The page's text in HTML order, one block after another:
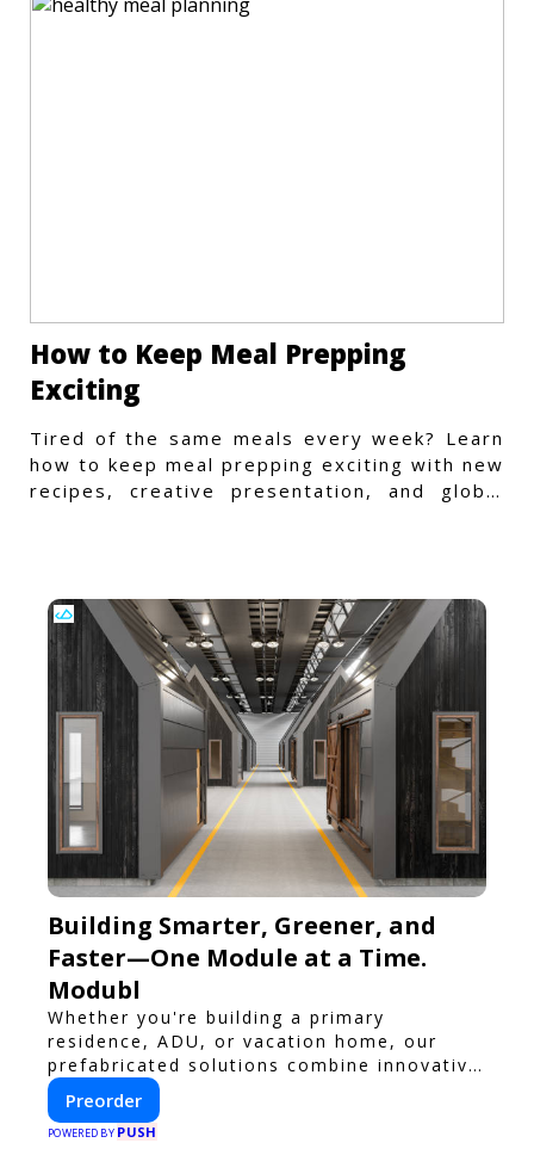
How to Keep Meal Prepping
Exciting
Tired of the same meals every week? Learn
how to keep meal prepping exciting with new
recipes, creative presentation, and global
Building Smarter, Greener, and
Faster—One Module at a Time.
Modubl
Whether you're building a primary
residence, ADU, or vacation home, our
prefabricated solutions combine innovative
design with fast construction and energy
efficiency—helping you create your dream
home, faster and smarter.
Preorder
POWERED BY PUSH